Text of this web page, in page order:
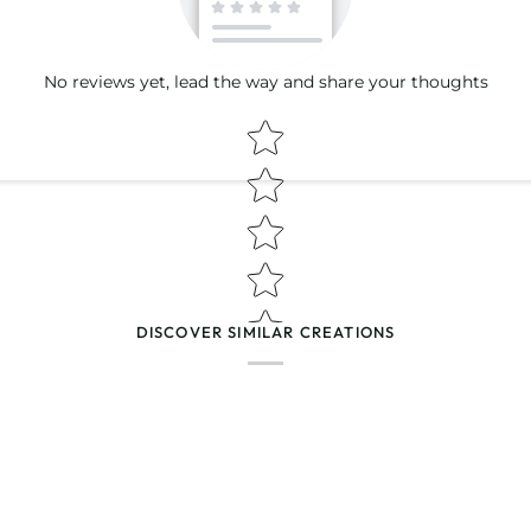
No reviews yet, lead the way and share your thoughts
Star rating
DISCOVER SIMILAR CREATIONS